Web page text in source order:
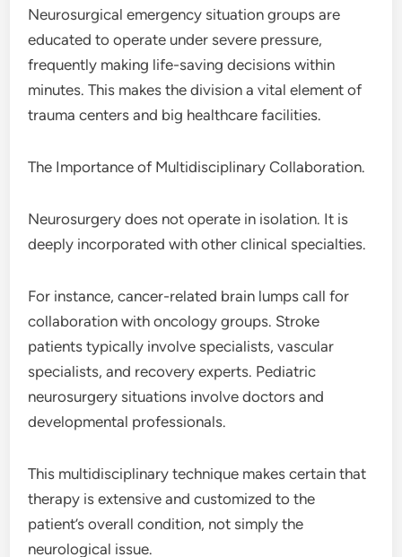
Neurosurgical emergency situation groups are
educated to operate under severe pressure,
frequently making life-saving decisions within
minutes. This makes the division a vital element of
trauma centers and big healthcare facilities.
The Importance of Multidisciplinary Collaboration.
Neurosurgery does not operate in isolation. It is
deeply incorporated with other clinical specialties.
For instance, cancer-related brain lumps call for
collaboration with oncology groups. Stroke
patients typically involve specialists, vascular
specialists, and recovery experts. Pediatric
neurosurgery situations involve doctors and
developmental professionals.
This multidisciplinary technique makes certain that
therapy is extensive and customized to the
patient’s overall condition, not simply the
neurological issue.